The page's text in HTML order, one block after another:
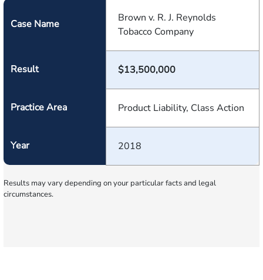
Case Name
Brown v. R. J. Reynolds
Tobacco Company
Result $13,500,000
Practice Area Product Liability, Class Action
Year 2018
Results may vary depending on your particular facts and legal
circumstances.